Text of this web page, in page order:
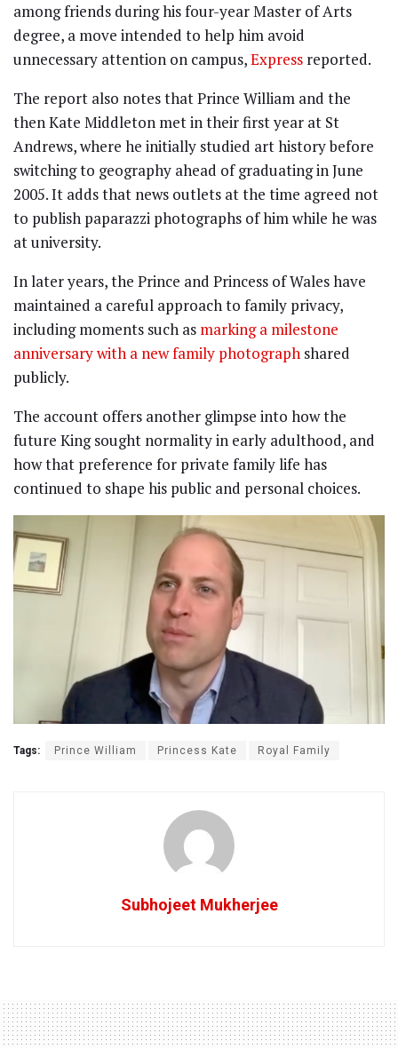
among friends during his four-year Master of Arts
degree, a move intended to help him avoid
unnecessary attention on campus,Express reported.
The report also notes that Prince William and the
then Kate Middleton met in their first year at St
Andrews, where he initially studied art history before
switching to geography ahead of graduating in June
2005. It adds that news outlets at the time agreed not
to publish paparazzi photographs of him while he was
at university.
In later years, the Prince and Princess of Wales have
maintained a careful approach to family privacy,
including moments such as marking a milestone
anniversary with a new family photograph shared
publicly.
The account offers another glimpse into how the
future King sought normality in early adulthood, and
how that preference for private family life has
continued to shape his public and personal choices.
Tags: Prince William Princess Kate Royal Family
Subhojeet Mukherjee